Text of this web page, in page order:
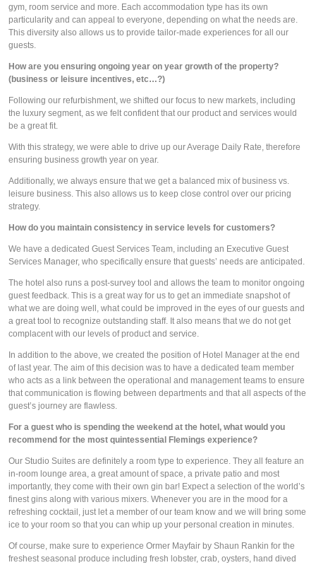
gym, room service and more. Each accommodation type has its own
particularity and can appeal to everyone, depending on what the needs are.
This diversity also allows us to provide tailor-made experiences for all our
guests.
How are you ensuring ongoing year on year growth of the property?
(business or leisure incentives, etc…?)
Following our refurbishment, we shifted our focus to new markets, including
the luxury segment, as we felt confident that our product and services would
be a great fit.
With this strategy, we were able to drive up our Average Daily Rate, therefore
ensuring business growth year on year.
Additionally, we always ensure that we get a balanced mix of business vs.
leisure business. This also allows us to keep close control over our pricing
strategy.
How do you maintain consistency in service levels for customers?
We have a dedicated Guest Services Team, including an Executive Guest
Services Manager, who specifically ensure that guests’ needs are anticipated.
The hotel also runs a post-survey tool and allows the team to monitor ongoing
guest feedback. This is a great way for us to get an immediate snapshot of
what we are doing well, what could be improved in the eyes of our guests and
a great tool to recognize outstanding staff. It also means that we do not get
complacent with our levels of product and service.
In addition to the above, we created the position of Hotel Manager at the end
of last year. The aim of this decision was to have a dedicated team member
who acts as a link between the operational and management teams to ensure
that communication is flowing between departments and that all aspects of the
guest’s journey are flawless.
For a guest who is spending the weekend at the hotel, what would you
recommend for the most quintessential Flemings experience?
Our Studio Suites are definitely a room type to experience. They all feature an
in-room lounge area, a great amount of space, a private patio and most
importantly, they come with their own gin bar! Expect a selection of the world’s
finest gins along with various mixers. Whenever you are in the mood for a
refreshing cocktail, just let a member of our team know and we will bring some
ice to your room so that you can whip up your personal creation in minutes.
Of course, make sure to experience Ormer Mayfair by Shaun Rankin for the
freshest seasonal produce including fresh lobster, crab, oysters, hand dived